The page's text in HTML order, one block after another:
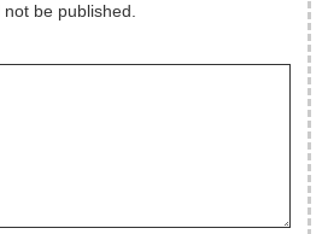
be published.